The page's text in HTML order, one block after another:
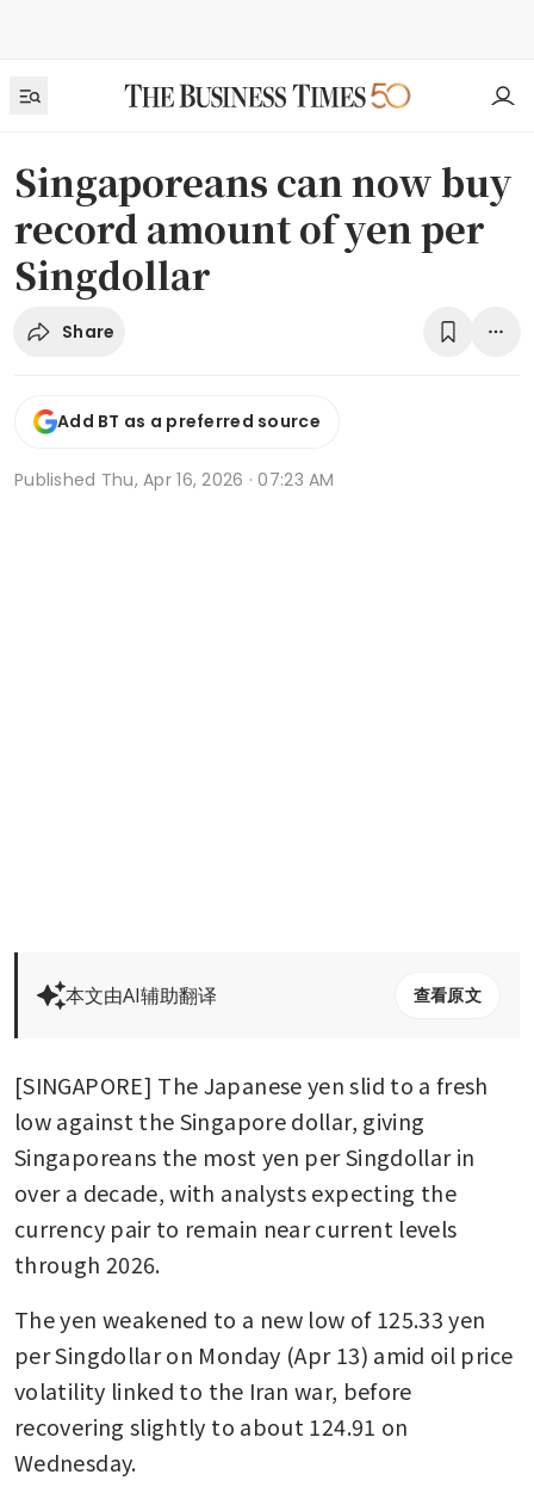
Singaporeans can now buy
record amount of yen per
Singdollar
Share
Add BT as a preferred source
Published Thu, Apr 16, 2026 · 07:23 AM
本文由AI辅助翻译 查看原文
[SINGAPORE] The Japanese yen slid to a fresh
low against the Singapore dollar, giving
Singaporeans the most yen per Singdollar in
over a decade, with analysts expecting the
currency pair to remain near current levels
through 2026.
The yen weakened to a new low of 125.33 yen
per Singdollar on Monday (Apr 13) amid oil price
volatility linked to the Iran war, before
recovering slightly to about 124.91 on
Wednesday.